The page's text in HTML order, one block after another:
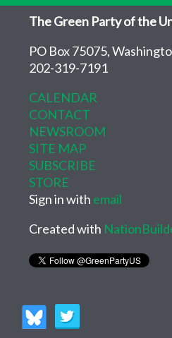
The Green Party of the
PO Box 75075,
202-319-7191
CALENDAR
CONTACT
NEWSROOM
SITE MAP
SUBSCRIBE
STORE
Sign in with email
Created with